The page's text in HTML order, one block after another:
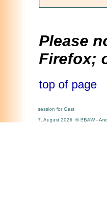
Please
Firefox;
top of page
session for Gast
7. August 2026 © BBAW -